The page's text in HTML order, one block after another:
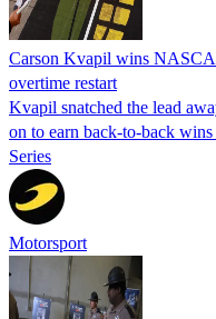
Carson Kvapil wins
overtime restart
Kvapil snatched the lead
on to earn back-to-back
Series
Motorsport